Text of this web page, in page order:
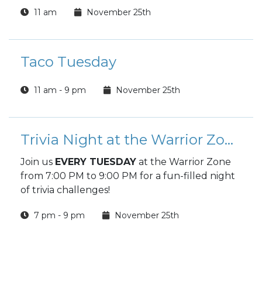
11 am November 25th
Taco Tuesday
11 am - 9 pm November 25th
Trivia Night at the Warrior Zone
Join us EVERY TUESDAY at the Warrior Zone
from 7:00 PM to 9:00 PM for a fun-filled night
of trivia challenges!
7 pm - 9 pm November 25th